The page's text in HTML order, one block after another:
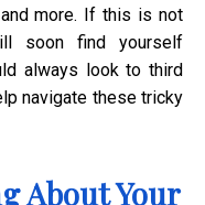
more. If this is not
soon find yourself
always look to third
navigate these tricky
About Your